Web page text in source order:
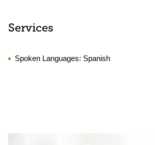
Services
Spoken Languages: Spanish